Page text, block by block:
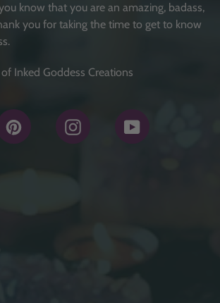
know that you are an amazing, badass,
you for taking the time to get to know
Inked Goddess Creations
Pinterest Instagram